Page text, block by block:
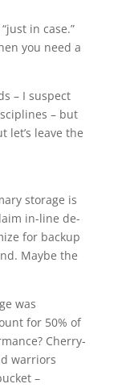
in case.”
you need a
– I suspect
– but
let’s leave the
storage is
in-line de-
for backup
Maybe the
was
for 50% of
Cherry-
warriors
–